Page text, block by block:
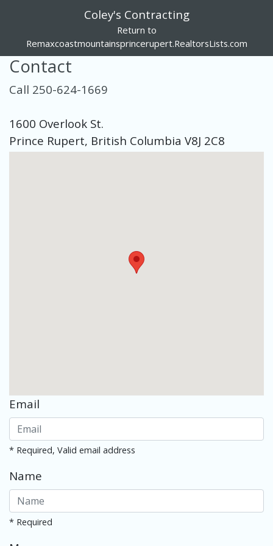
Coley's Contracting
Return to
Remaxcoastmountainsprincerupert.RealtorsLists.com
Contact
Call 250-624-1669
1600 Overlook St.
Prince Rupert, British Columbia V8J 2C8
Email
* Required, Valid email address
Name
* Required